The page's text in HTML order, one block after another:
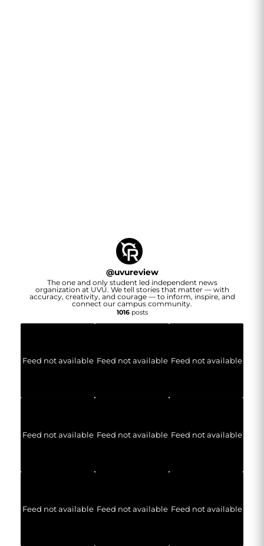
@uvureview
The one and only student led independent news
organization at UVU. We tell stories that matter — with
accuracy, creativity, and courage — to inform, inspire, and
connect our campus community.
1016posts
Feed not available Feed not available Feed not available
Feed not available Feed not available Feed not available
Feed not available Feed not available Feed not available